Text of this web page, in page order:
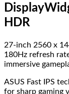
HDR
27-inch 2560 x
180Hz refresh
immersive
ASUS Fast IPS
for sharp gaming